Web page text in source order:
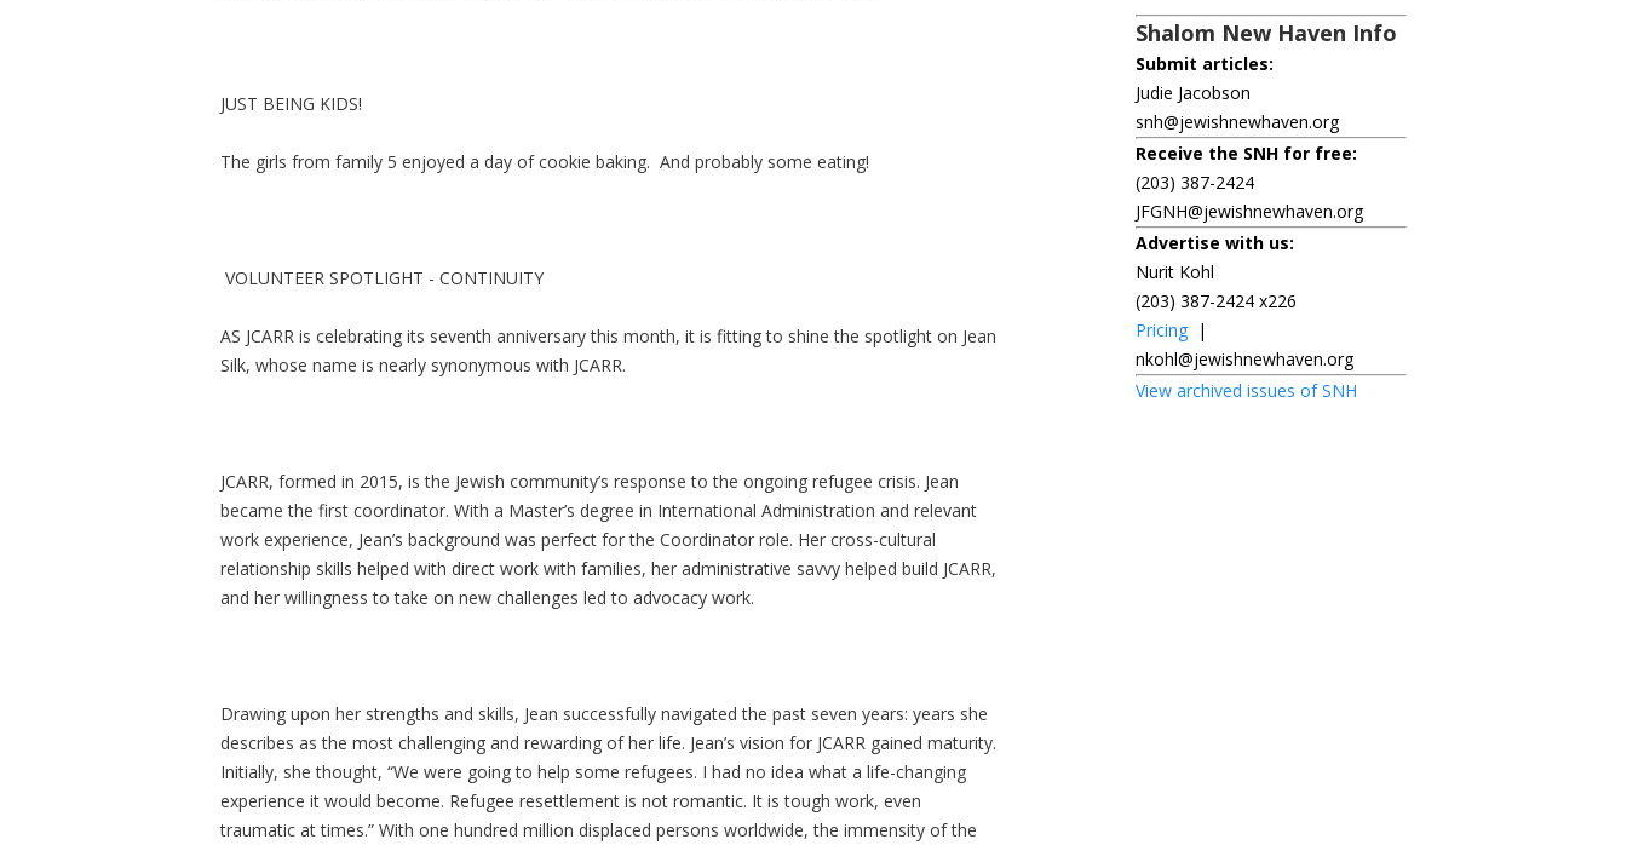
JUST BEING KIDS!
The girls from family 5 enjoyed a day of cookie baking. And probably some eating!
VOLUNTEER SPOTLIGHT - CONTINUITY
AS JCARR is celebrating its seventh anniversary this month, it is fitting to shine the spotlight on Jean
Silk, whose name is nearly synonymous with JCARR.
JCARR, formed in 2015, is the Jewish community’s response to the ongoing refugee crisis. Jean
became the first coordinator. With a Master’s degree in International Administration and relevant
work experience, Jean’s background was perfect for the Coordinator role. Her cross-cultural
relationship skills helped with direct work with families, her administrative savvy helped build JCARR,
and her willingness to take on new challenges led to advocacy work.
Drawing upon her strengths and skills, Jean successfully navigated the past seven years: years she
describes as the most challenging and rewarding of her life. Jean’s vision for JCARR gained maturity.
Initially, she thought, “We were going to help some refugees. I had no idea what a life-changing
experience it would become. Refugee resettlement is not romantic. It is tough work, even
traumatic at times.” With one hundred million displaced persons worldwide, the immensity of the
Shalom New Haven Info
Submit articles:
Judie Jacobson
snh@jewishnewhaven.org
Receive the SNH for free:
(203) 387-2424
JFGNH@jewishnewhaven.org
Advertise with us:
Nurit Kohl
(203) 387-2424 x226
Pricing |
nkohl@jewishnewhaven.org
View archived issues of SNH